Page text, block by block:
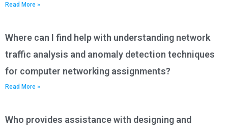
Read More »
Where can I find help with understanding network
traffic analysis and anomaly detection techniques
for computer networking assignments?
Read More »
Who provides assistance with designing and